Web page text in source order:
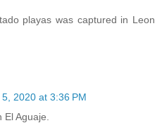
playas was captured in Leon
2020 at 3:36 PM
Aguaje.